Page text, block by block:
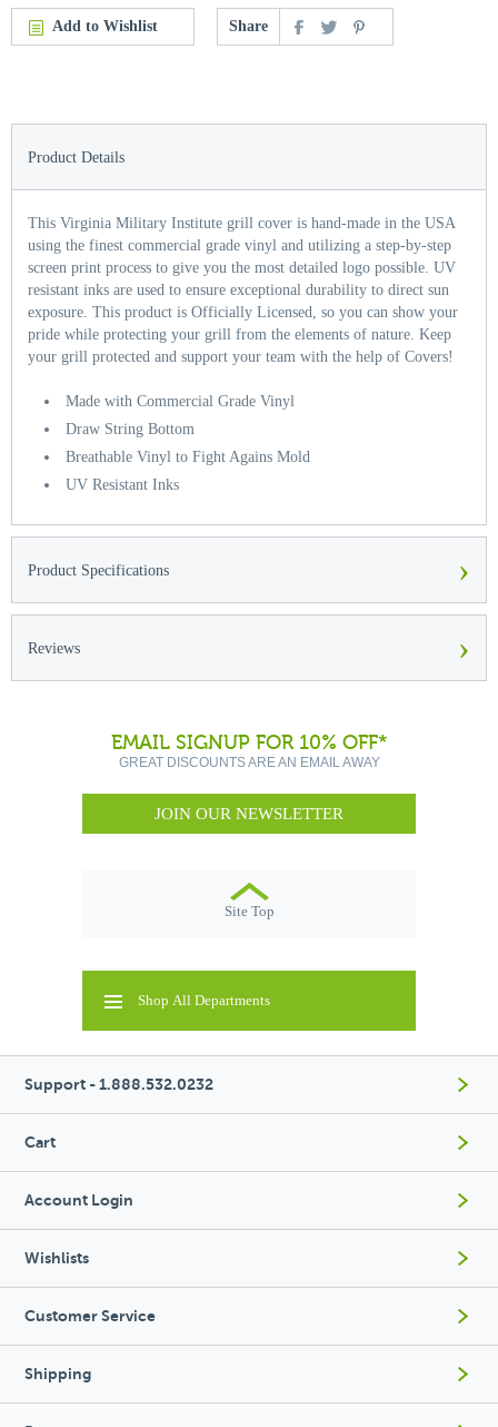
Add to Wishlist Share
Product Details
This Virginia Military Institute grill cover is hand-made in the USA
using the finest commercial grade vinyl and utilizing a step-by-step
screen print process to give you the most detailed logo possible. UV
resistant inks are used to ensure exceptional durability to direct sun
exposure. This product is Officially Licensed, so you can show your
pride while protecting your grill from the elements of nature. Keep
your grill protected and support your team with the help of Covers!
Made with Commercial Grade Vinyl
Draw String Bottom
Breathable Vinyl to Fight Agains Mold
UV Resistant Inks
Product Specifications ›
Reviews ›
EMAIL SIGNUP FOR 10% OFF*
GREAT DISCOUNTS ARE AN EMAIL AWAY
JOIN OUR NEWSLETTER
Site Top
Shop All Departments
Support - 1.888.532.0232
Cart
Account Login
Wishlists
Customer Service
Shipping